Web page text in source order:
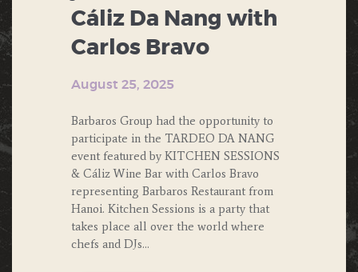
Cáliz Da Nang with
Carlos Bravo
August 25, 2025
Barbaros Group had the opportunity to
participate in the TARDEO DA NANG
event featured by KITCHEN SESSIONS
& Cáliz Wine Bar with Carlos Bravo
representing Barbaros Restaurant from
Hanoi. Kitchen Sessions is a party that
takes place all over the world where
chefs and DJs…